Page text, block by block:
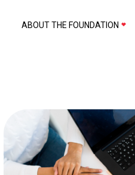
ABOUT THE FOUNDATION